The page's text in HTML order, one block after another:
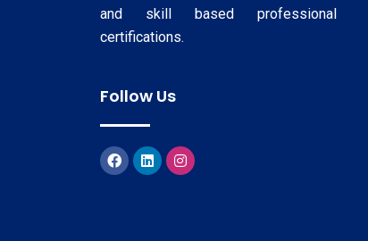
and skill based professional
certifications.
Follow Us